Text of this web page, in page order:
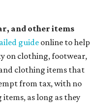
and other items
guideonline to help
on clothing, footwear,
clothing items that
from tax, with no
as long as they